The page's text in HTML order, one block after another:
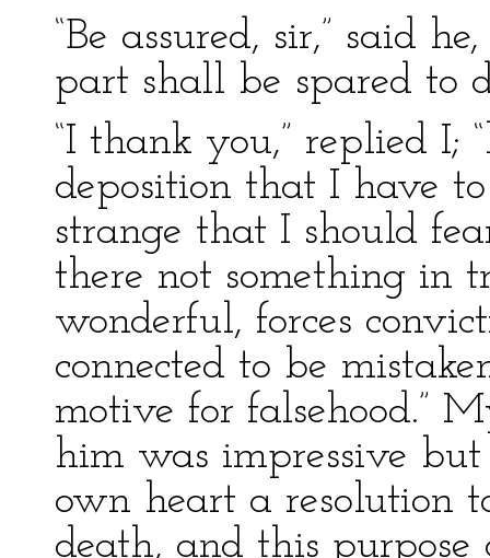
“Be assured, sir,” said
part shall be spared to
“I thank you,” replied I;
deposition that I have
strange that I should
there not something in
wonderful, forces
connected to be
motive for falsehood.”
him was impressive
own heart a resolution
death, and this